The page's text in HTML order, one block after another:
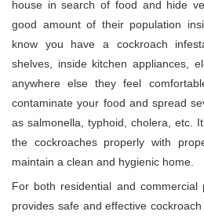
house in search of food and hide
good amount of their population
know you have a cockroach
shelves, inside kitchen appliances,
anywhere else they feel
contaminate your food and spread
as salmonella, typhoid, cholera, etc.
the cockroaches properly with
maintain a clean and hygienic home.
For both residential and commercial
provides safe and effective